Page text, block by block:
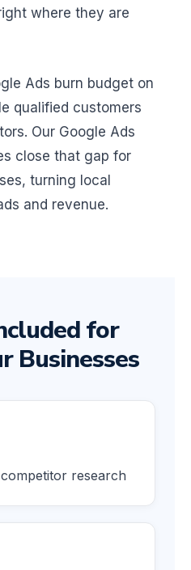
where they are
Ads burn budget on
qualified customers
Our Google Ads
close that gap for
turning local
and revenue.
for
Businesses
research